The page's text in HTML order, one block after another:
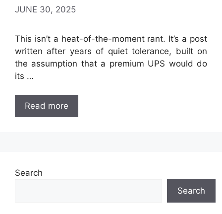
JUNE 30, 2025
This isn’t a heat-of-the-moment rant. It’s a post
written after years of quiet tolerance, built on
the assumption that a premium UPS would do
its …
Read more
Search
Search